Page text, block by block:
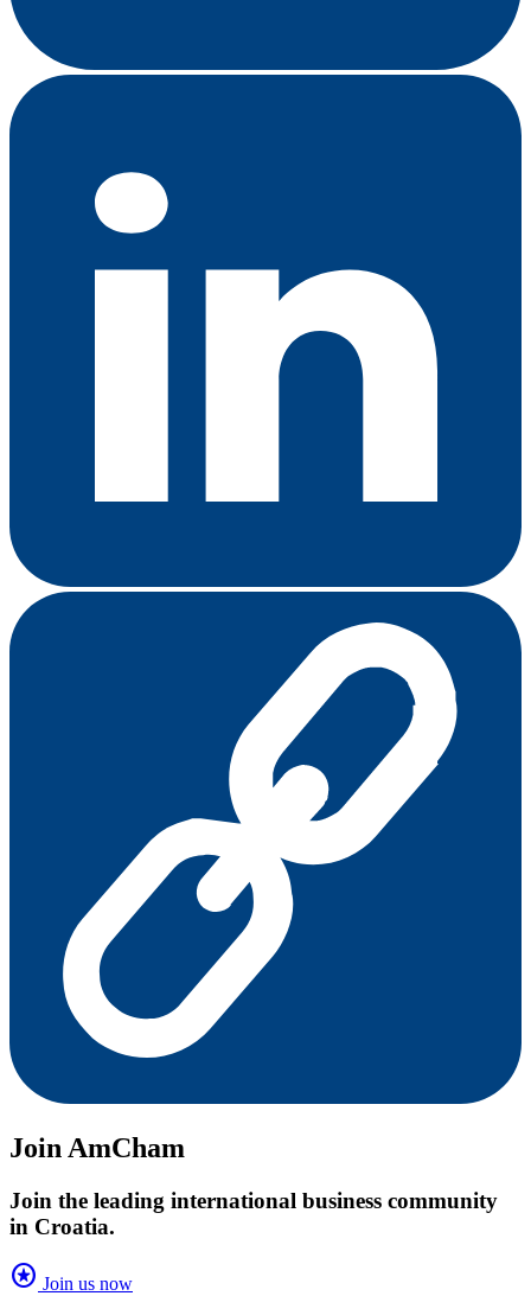
Join AmCham
Join the leading international business community
in Croatia.
stars Join us now